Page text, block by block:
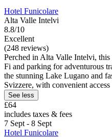
Hotel Funicolare
Alta Valle Intelvi
8.8/10
Excellent
(248 reviews)
Perched in Alta Valle Intelvi,
Fi and parking for adventurous
the stunning Lake Lugano and
Svizzere, with convenient
See less
£64
includes taxes & fees
7 Sept - 8 Sept
Hotel Funicolare